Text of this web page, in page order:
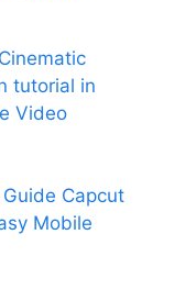
tutorial in
Video
Capcut
Mobile